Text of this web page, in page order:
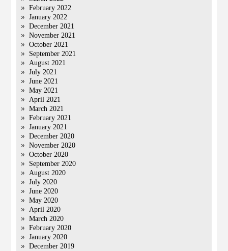
February 2022
January 2022
December 2021
November 2021
October 2021
September 2021
August 2021
July 2021
June 2021
May 2021
April 2021
March 2021
February 2021
January 2021
December 2020
November 2020
October 2020
September 2020
August 2020
July 2020
June 2020
May 2020
April 2020
March 2020
February 2020
January 2020
December 2019